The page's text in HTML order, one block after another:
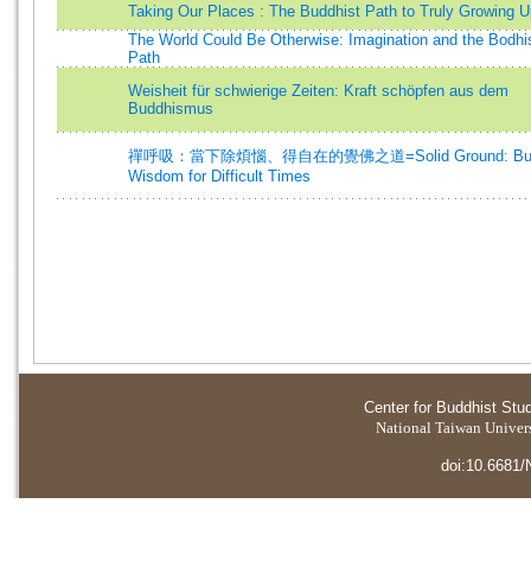
Taking Our Places : The Buddhist Path to Truly Growing
The World Could Be Otherwise: Imagination and the
Path
Weisheit für schwierige Zeiten: Kraft schöpfen aus dem
Buddhismus
禪呼吸：當下除煩惱、得自在的覺佛之道=Solid Ground:
Wisdom for Difficult Times
Center for Buddhist
National Taiwan
doi:10.6681/